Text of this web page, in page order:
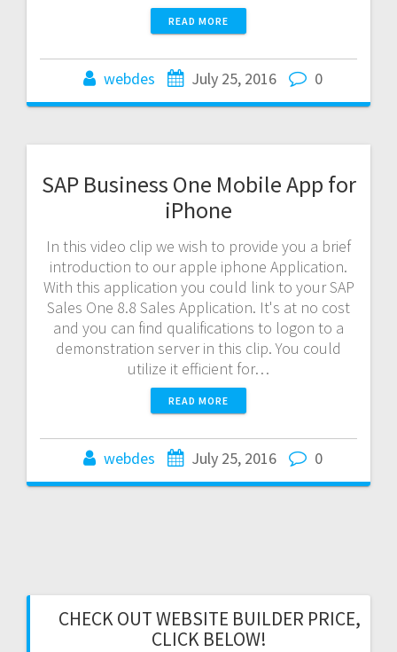
READ MORE
webdes July 25, 2016 0
SAP Business One Mobile App for
iPhone
In this video clip we wish to provide you a brief
introduction to our apple iphone Application.
With this application you could link to your SAP
Sales One 8.8 Sales Application. It's at no cost
and you can find qualifications to logon to a
demonstration server in this clip. You could
utilize it efficient for…
READ MORE
webdes July 25, 2016 0
CHECK OUT WEBSITE BUILDER PRICE,
CLICK BELOW!